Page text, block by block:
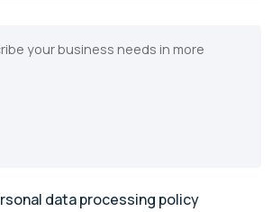
data processing policy